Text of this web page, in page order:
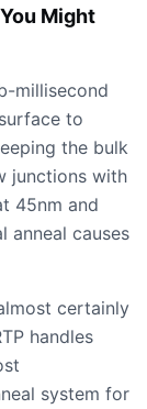
Might
millisecond
to
the bulk
junctions with
45nm and
anneal causes
certainly
handles
system for